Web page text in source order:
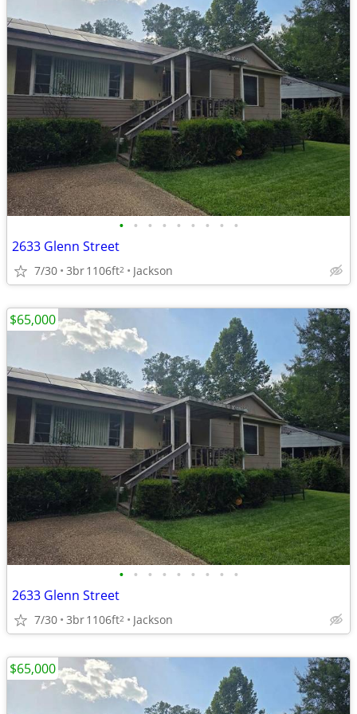
• • • • • • • • •
2633 Glenn Street
7/30 3br1106ft2 Jackson
• • • • • • • • •
2633 Glenn Street
7/30 3br1106ft2 Jackson
$65,000
$65,000